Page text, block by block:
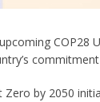
COP28
Zero by 2050